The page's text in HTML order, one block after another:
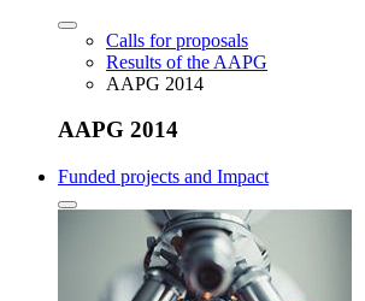
Calls for proposals
Results of the AAPG
AAPG 2014
AAPG 2014
Funded projects and Impact